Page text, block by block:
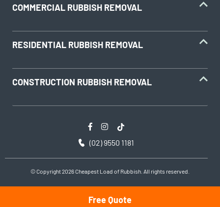
COMMERCIAL RUBBISH REMOVAL
RESIDENTIAL RUBBISH REMOVAL
CONSTRUCTION RUBBISH REMOVAL
(02) 9550 1181
© Copyright 2026 Cheapest Load of Rubbish. All rights reserved.
Free Quote